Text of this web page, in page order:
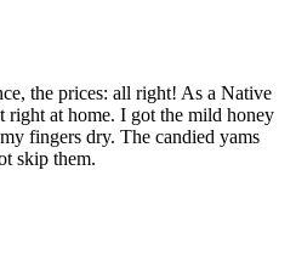
the prices: all right! As a Native
at home. I got the mild honey
fingers dry. The candied yams
skip them.